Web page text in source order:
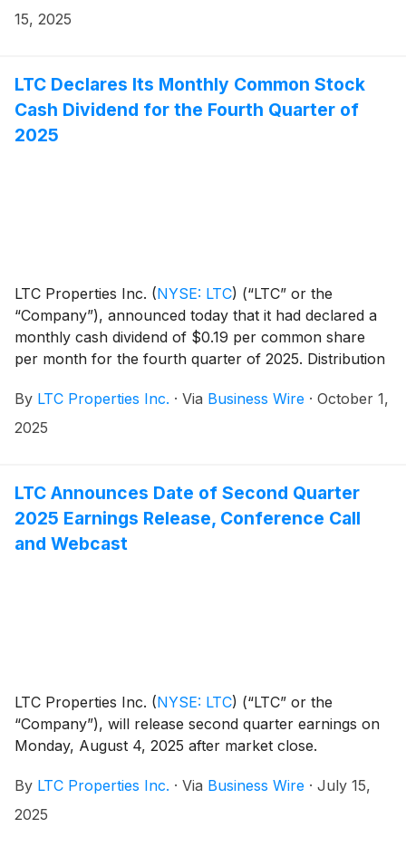
15, 2025
LTC Declares Its Monthly Common Stock
Cash Dividend for the Fourth Quarter of
2025
LTC Properties Inc. (NYSE: LTC) (“LTC” or the
“Company”), announced today that it had declared a
monthly cash dividend of $0.19 per common share
per month for the fourth quarter of 2025. Distribution
By LTC Properties Inc. · Via Business Wire · October 1,
2025
LTC Announces Date of Second Quarter
2025 Earnings Release, Conference Call
and Webcast
LTC Properties Inc. (NYSE: LTC) (“LTC” or the
“Company”), will release second quarter earnings on
Monday, August 4, 2025 after market close.
By LTC Properties Inc. · Via Business Wire · July 15,
2025